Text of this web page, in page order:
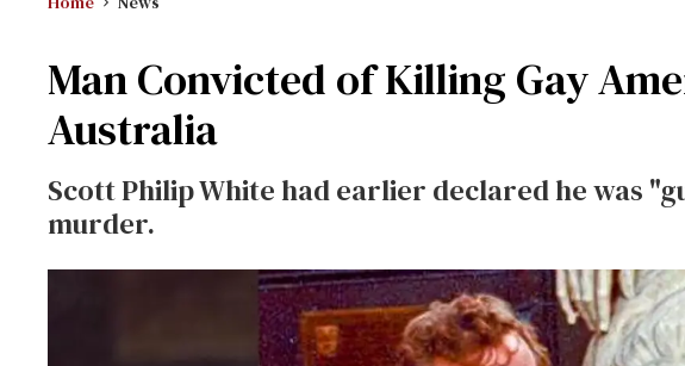
Man Convicted of Killing Gay
Australia
Scott Philip White had earlier declared he was
murder.